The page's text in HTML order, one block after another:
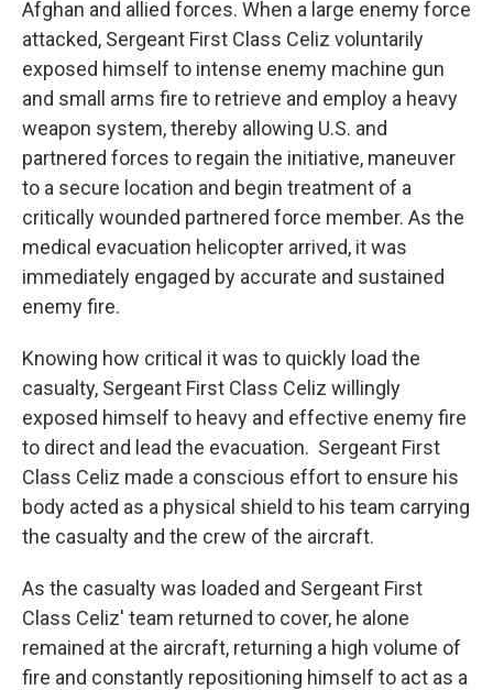
Afghan and allied forces. When a large enemy force
attacked, Sergeant First Class Celiz voluntarily
exposed himself to intense enemy machine gun
and small arms fire to retrieve and employ a heavy
weapon system, thereby allowing U.S. and
partnered forces to regain the initiative, maneuver
to a secure location and begin treatment of a
critically wounded partnered force member. As the
medical evacuation helicopter arrived, it was
immediately engaged by accurate and sustained
enemy fire.
Knowing how critical it was to quickly load the
casualty, Sergeant First Class Celiz willingly
exposed himself to heavy and effective enemy fire
to direct and lead the evacuation. Sergeant First
Class Celiz made a conscious effort to ensure his
body acted as a physical shield to his team carrying
the casualty and the crew of the aircraft.
As the casualty was loaded and Sergeant First
Class Celiz' team returned to cover, he alone
remained at the aircraft, returning a high volume of
fire and constantly repositioning himself to act as a